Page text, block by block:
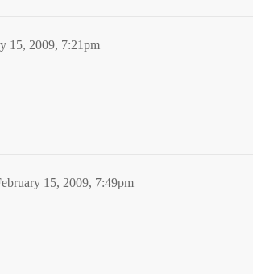
15, 2009, 7:21pm
15, 2009, 7:49pm